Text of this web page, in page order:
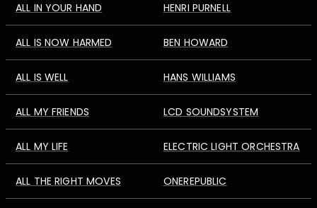
ALL IN YOUR HAND HENRI PURNELL
ALL IS NOW HARMED BEN HOWARD
ALL IS WELL HANS WILLIAMS
ALL MY FRIENDS LCD SOUNDSYSTEM
ALL MY LIFE ELECTRIC LIGHT ORCHESTRA
ALL THE RIGHT MOVES ONEREPUBLIC